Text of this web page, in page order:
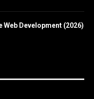
Web Development (2026)